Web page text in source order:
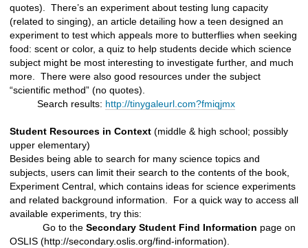
e
quotes). There’s an experiment about testing lung capacity
(related to singing), an article detailing how a teen designed an
experiment to test which appeals more to butterflies when seeking
food: scent or color, a quiz to help students decide which science
subject might be most interesting to investigate further, and much
more. There were also good resources under the subject
“scientific method” (no quotes).
Search results: http://tinygaleurl.com?fmiqjmx
Student Resources in Context (middle & high school; possibly
upper elementary)
Besides being able to search for many science topics and
subjects, users can limit their search to the contents of the book,
Experiment Central, which contains ideas for science experiments
and related background information. For a quick way to access all
available experiments, try this:
Go to the Secondary Student Find Information page on
OSLIS (http://secondary.oslis.org/find-information).